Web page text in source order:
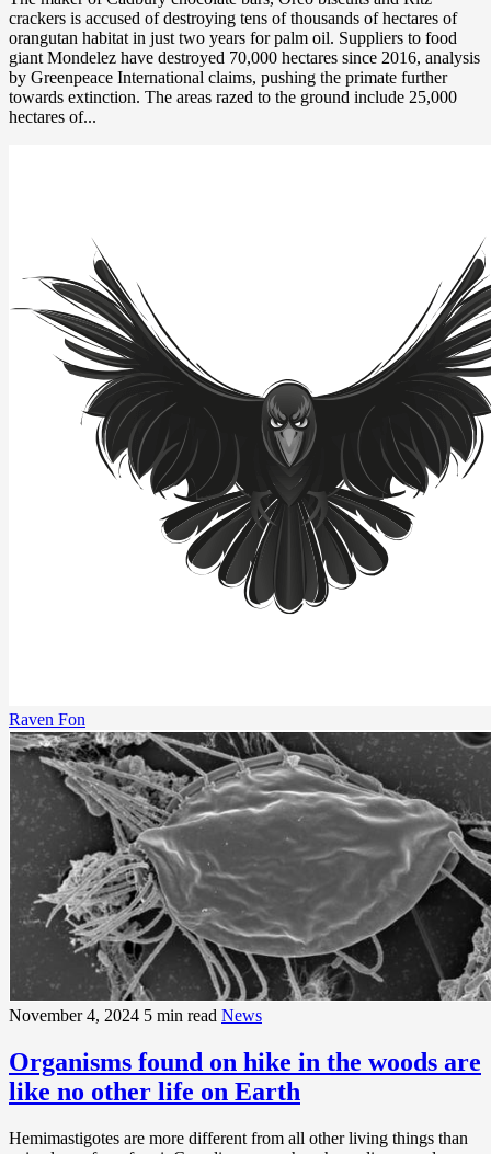
crackers is accused of destroying tens of thousands of hectares of
orangutan habitat in just two years for palm oil. Suppliers to food
giant Mondelez have destroyed 70,000 hectares since 2016, analysis
by Greenpeace International claims, pushing the primate further
towards extinction. The areas razed to the ground include 25,000
hectares of...
Raven Fon
November 4, 2024 5 min read News
Organisms found on hike in the woods are
like no other life on Earth
Hemimastigotes are more different from all other living things than